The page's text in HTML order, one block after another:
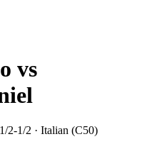
vs
2-1/2 · Italian (C50)